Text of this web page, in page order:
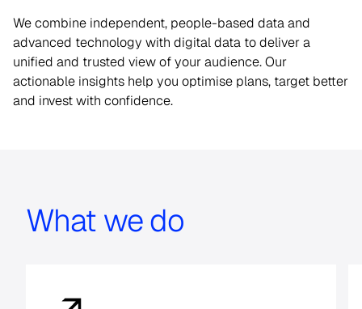
We combine independent, people-based data and
advanced technology with digital data to deliver a
unified and trusted view of your audience. Our
actionable insights help you optimise plans, target better
and invest with confidence.
What we do